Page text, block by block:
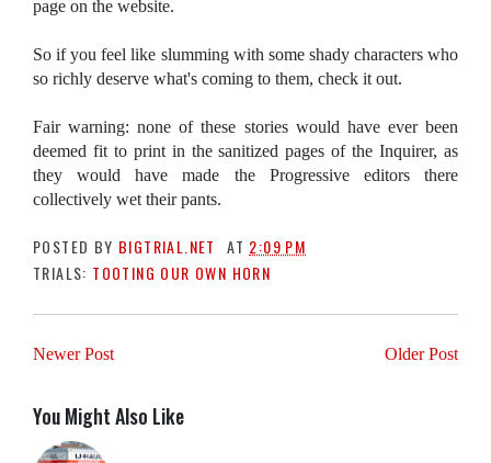
page on the website.
So if you feel like slumming with some shady characters who
so richly deserve what's coming to them, check it out.
Fair warning: none of these stories would have ever been
deemed fit to print in the sanitized pages of the Inquirer, as
they would have made the Progressive editors there
collectively wet their pants.
POSTED BY BIGTRIAL.NET AT 2:09 PM
TRIALS: TOOTING OUR OWN HORN
Newer Post Older Post
You Might Also Like